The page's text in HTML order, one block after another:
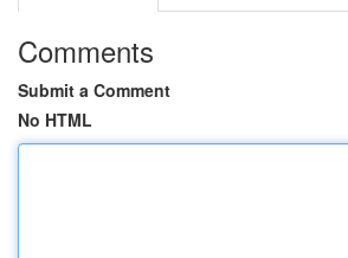
Comments
Submit a Comment
No HTML